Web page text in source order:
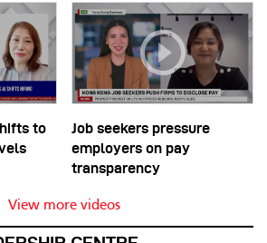
to
Job seekers pressure
employers on pay
transparency
View more videos